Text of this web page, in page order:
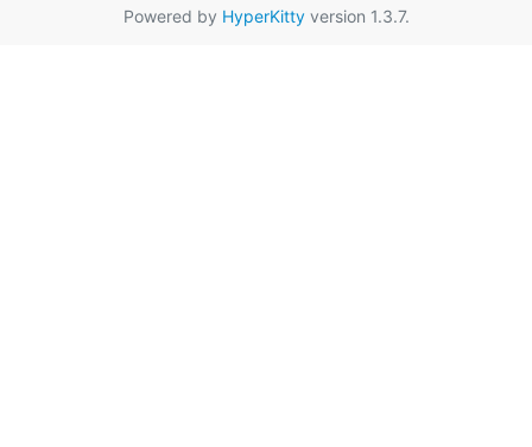
Powered by HyperKittyversion 1.3.7.